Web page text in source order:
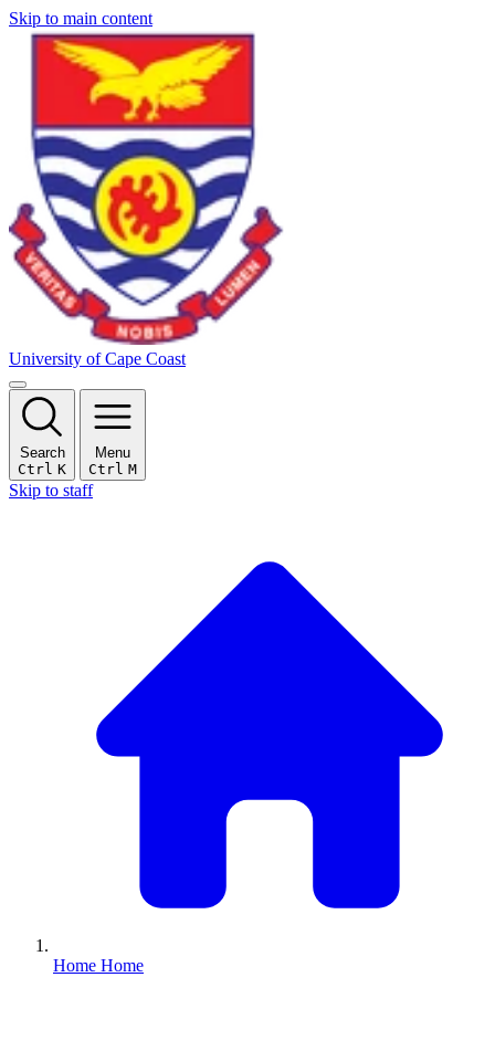
Skip to main content
University of Cape Coast
Search
Ctrl K
Menu
Ctrl M
Skip to staff
Home Home